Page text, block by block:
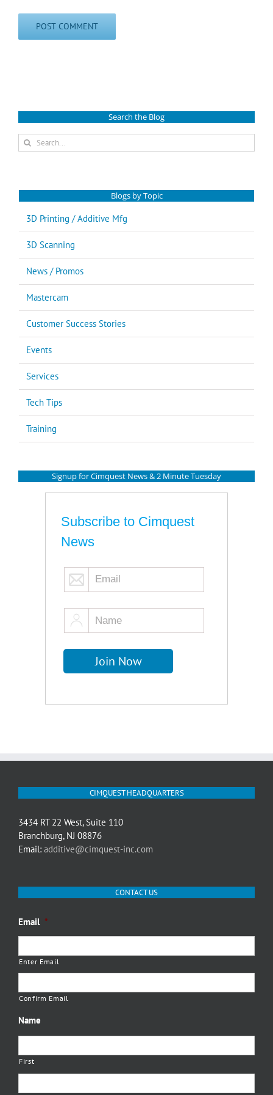
Search the Blog
Search
for:
Blogs by Topic
3D Printing / Additive Mfg
3D Scanning
News / Promos
Mastercam
Customer Success Stories
Events
Services
Tech Tips
Training
Signup for Cimquest News & 2 Minute Tuesday
Subscribe to Cimquest
News
CIMQUEST HEADQUARTERS
3434 RT 22 West, Suite 110
Branchburg, NJ 08876
Email: additive@cimquest-inc.com
CONTACT US
Email *
Enter Email
Confirm Email
Name
First